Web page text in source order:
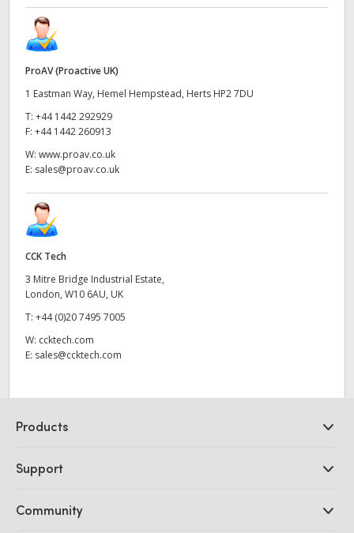
ProAV (Proactive UK)
1 Eastman Way, Hemel Hempstead, Herts HP2 7DU
T: +44 1442 292929
F: +44 1442 260913
W: www.proav.co.uk
E: sales@proav.co.uk
CCK Tech
3 Mitre Bridge Industrial Estate,
London, W10 6AU, UK
T: +44 (0)20 7495 7005
W: ccktech.com
E: sales@ccktech.com
Products
DaVinci Resolve and Fusion Software
Ultimatte
Support
Support Center
Community